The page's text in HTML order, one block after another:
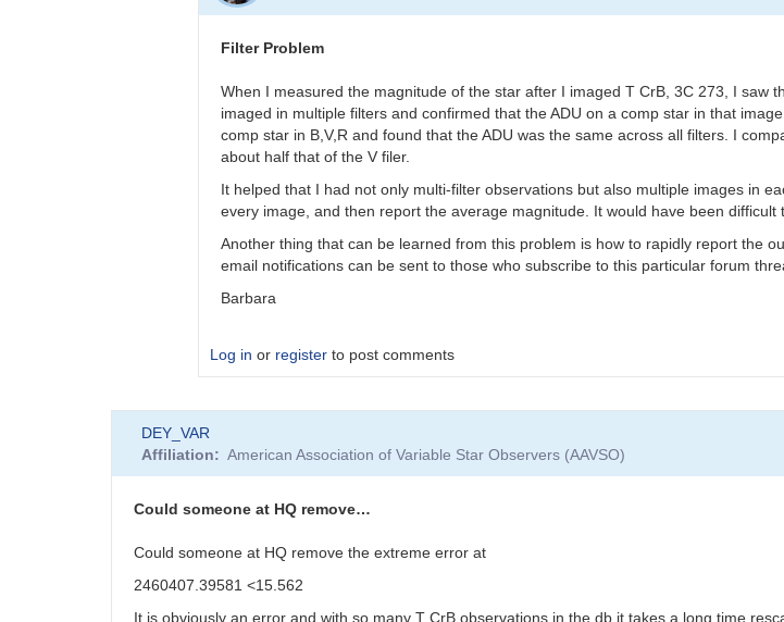
Barbara,
thank…
bkloppenborg
Filter Problem
When I measured the magnitude of the star after I imaged T CrB, 3C 273, I saw
imaged in multiple filters and confirmed that the ADU on a comp star in that
comp star in B,V,R and found that the ADU was the same across all filters. I
about half that of the V filer.
It helped that I had not only multi-filter observations but also multiple images in
every image, and then report the average magnitude. It would have been
Another thing that can be learned from this problem is how to rapidly report the
email notifications can be sent to those who subscribe to this particular forum
Barbara
Log in or register to post comments
reply
to
I’d
to
by
bkloppenborg
DEY_VAR
Affiliation
American Association of Variable Star Observers (AAVSO)
Could someone at HQ remove…
Could someone at HQ remove the extreme error at
2460407.39581 <15.562
It is obviously an error and with so many T CrB observations in the db it takes a long time